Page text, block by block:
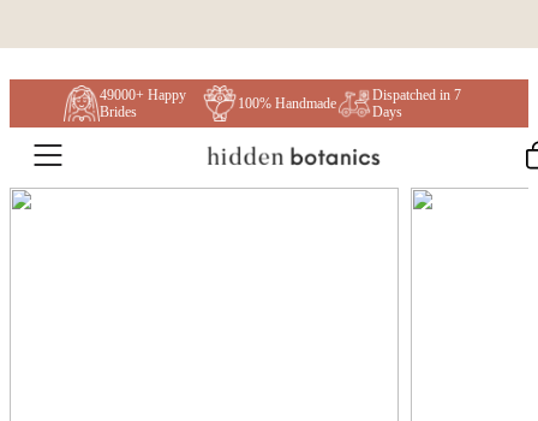
49000+ Happy
Brides
100% Handmade
Dispatched in 7
Days